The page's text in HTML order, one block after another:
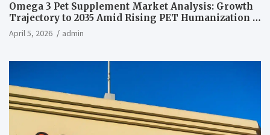
Omega 3 Pet Supplement Market Analysis: Growth
Trajectory to 2035 Amid Rising PET Humanization –
News and Statistics
April 5, 2026 admin